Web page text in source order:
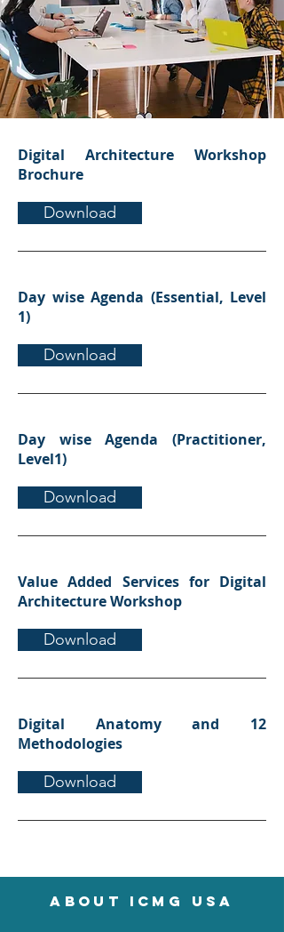
Digital Architecture Workshop
Brochure
Download
Day wise Agenda (Essential, Level
1)
Download
Day wise Agenda (Practitioner,
Level1)
Download
Value Added Services for Digital
Architecture Workshop
Download
Digital Anatomy and 12
Methodologies
Download
About icmg usa